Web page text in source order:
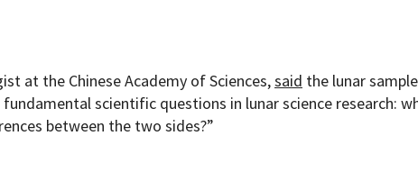
at the Chinese Academy of Sciences,said the lunar
scientific questions in lunar science research:
between the two sides?”